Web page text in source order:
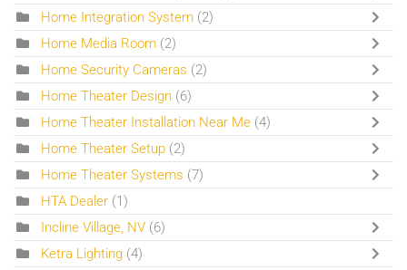
Home Integration System (2)
Home Media Room (2)
Home Security Cameras (2)
Home Theater Design (6)
Home Theater Installation Near Me (4)
Home Theater Setup (2)
Home Theater Systems (7)
HTA Dealer (1)
Incline Village, NV (6)
Ketra Lighting (4)